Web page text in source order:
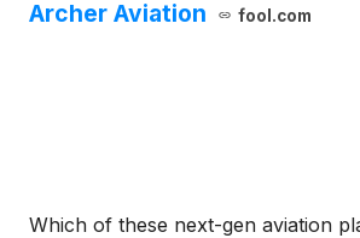
Archer Aviation
fool.com
Which of these next-gen aviation